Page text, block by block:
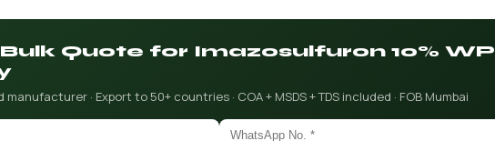
Bulk Quote for Imazosulfuron 10% WP
· Export to 50+ countries · COA + MSDS + TDS included · FOB Mumbai